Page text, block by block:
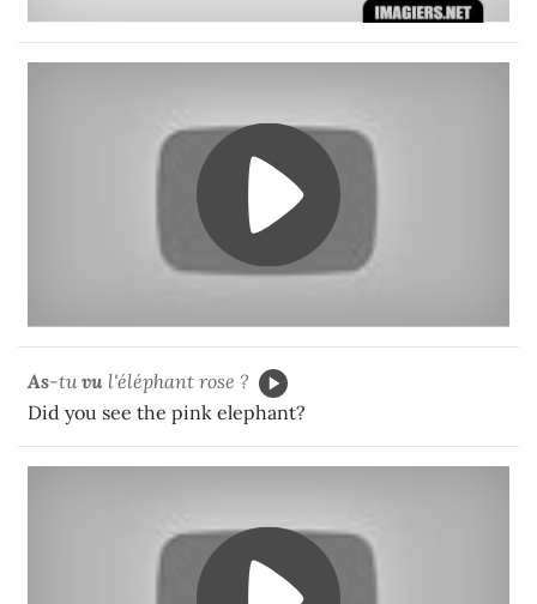
As-tuvu l'éléphant rose ?
Did you see the pink elephant?